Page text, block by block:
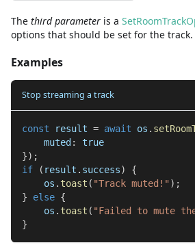
The thirdparameter is a
options that should be set for the track.
Examples
Stop streaming a track
const result = await os .
    muted
:
true
}) ;
if
( result . success)
{
    os
. toast ( "Track muted!" ) ;
}
else {
    os
. toast ( "Failed to mute
}